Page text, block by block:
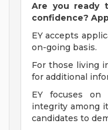
Are you ready
confidence?
EY accepts
on-going basis.
For those living
for additional
EY focuses on
integrity among
candidates to